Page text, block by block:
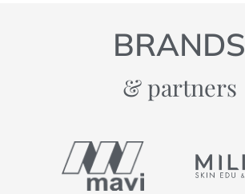
BRANDS
& partners